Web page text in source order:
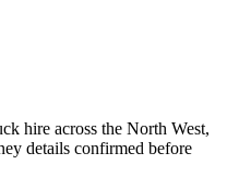
hire across the North West,
details confirmed before